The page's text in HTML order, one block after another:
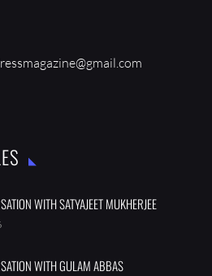
WITH SATYAJEET MUKHERJEE
WITH GULAM ABBAS